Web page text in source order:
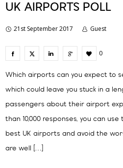
UK AIRPORTS POLL
21st September 2017 Guest
0
Which airports can you expect to
which could leave you stuck in a
passengers about their airport
than 10,000 responses, you can
best UK airports and avoid the
are well […]